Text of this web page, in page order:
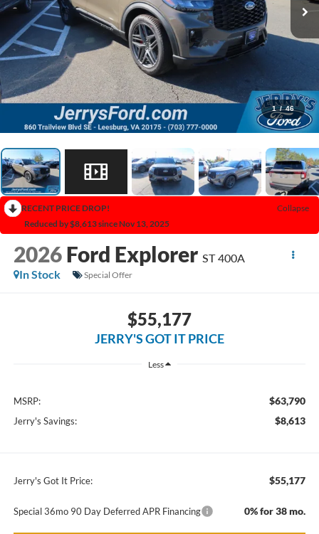
1 / 46
RECENT PRICE DROP!
Collapse
Reduced by $8,613 since Nov 13, 2025
2026 Ford Explorer ST 400A
In Stock
Special Offer
$55,177
JERRY'S GOT IT PRICE
Less
MSRP: $63,790
Jerry's Savings: $8,613
Jerry's Got It Price: $55,177
Special 36mo 90 Day Deferred APR Financing 0% for 38 mo.